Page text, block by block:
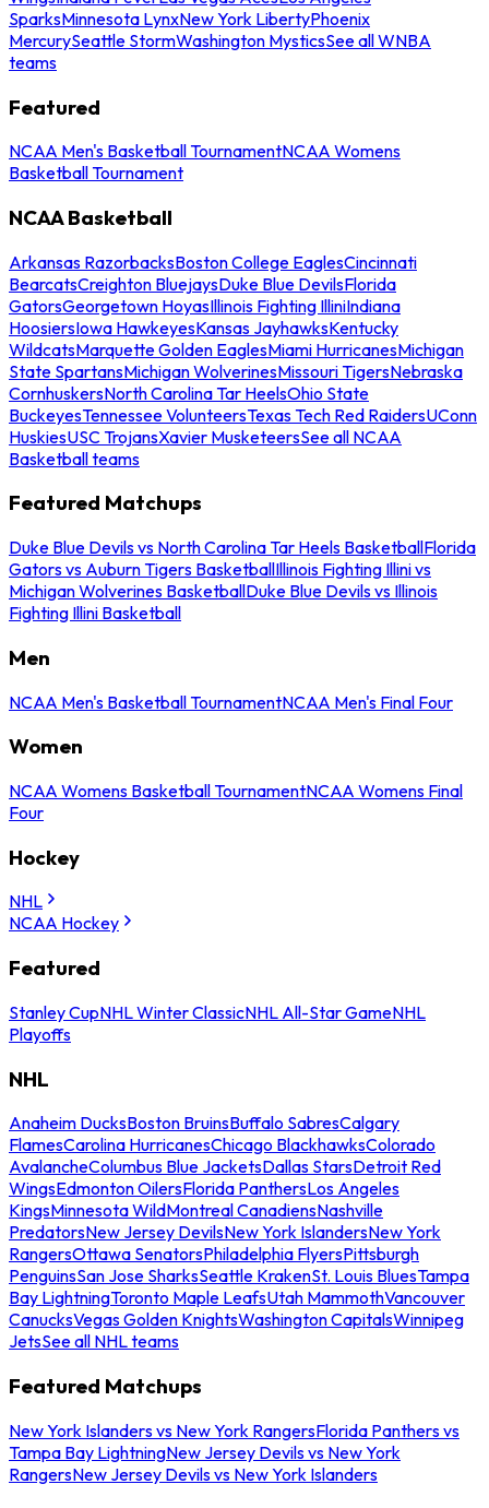
SparksMinnesota LynxNew York LibertyPhoenix
MercurySeattle StormWashington MysticsSee all WNBA
teams
Featured
NCAA Men's Basketball TournamentNCAA Womens
Basketball Tournament
NCAA Basketball
Arkansas RazorbacksBoston College EaglesCincinnati
BearcatsCreighton BluejaysDuke Blue DevilsFlorida
GatorsGeorgetown HoyasIllinois Fighting IlliniIndiana
HoosiersIowa HawkeyesKansas JayhawksKentucky
WildcatsMarquette Golden EaglesMiami HurricanesMichigan
State SpartansMichigan WolverinesMissouri TigersNebraska
CornhuskersNorth Carolina Tar HeelsOhio State
BuckeyesTennessee VolunteersTexas Tech Red RaidersUConn
HuskiesUSC TrojansXavier MusketeersSee all NCAA
Basketball teams
Featured Matchups
Duke Blue Devils vs North Carolina Tar Heels BasketballFlorida
Gators vs Auburn Tigers BasketballIllinois Fighting Illini vs
Michigan Wolverines BasketballDuke Blue Devils vs Illinois
Fighting Illini Basketball
Men
NCAA Men's Basketball TournamentNCAA Men's Final Four
Women
NCAA Womens Basketball TournamentNCAA Womens Final
Four
Hockey
NHL
NCAA Hockey
Featured
Stanley CupNHL Winter ClassicNHL All-Star GameNHL
Playoffs
NHL
Anaheim DucksBoston BruinsBuffalo SabresCalgary
FlamesCarolina HurricanesChicago BlackhawksColorado
AvalancheColumbus Blue JacketsDallas StarsDetroit Red
WingsEdmonton OilersFlorida PanthersLos Angeles
KingsMinnesota WildMontreal CanadiensNashville
PredatorsNew Jersey DevilsNew York IslandersNew York
RangersOttawa SenatorsPhiladelphia FlyersPittsburgh
PenguinsSan Jose SharksSeattle KrakenSt. Louis BluesTampa
Bay LightningToronto Maple LeafsUtah MammothVancouver
CanucksVegas Golden KnightsWashington CapitalsWinnipeg
JetsSee all NHL teams
Featured Matchups
New York Islanders vs New York RangersFlorida Panthers vs
Tampa Bay LightningNew Jersey Devils vs New York
RangersNew Jersey Devils vs New York Islanders